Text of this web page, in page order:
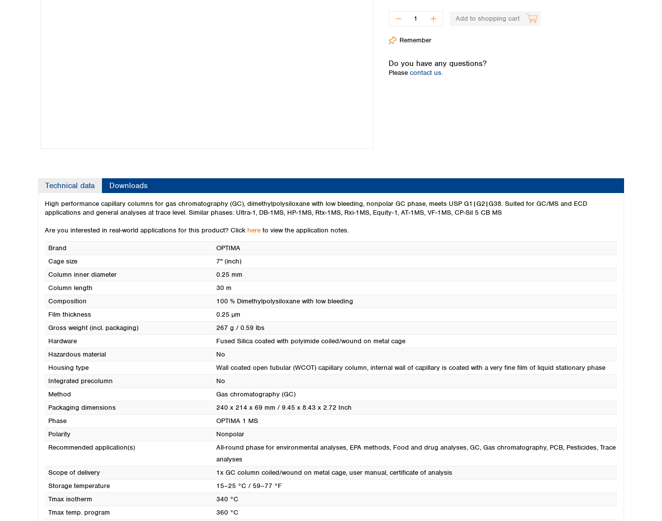
Slovenia
Spain
Sweden
Switzerland
Turkey
Add to shopping cart
Remember
Do you have any questions?
Please contact us.
Technical data Downloads
High performance capillary columns for gas chromatography (GC), dimethylpolysiloxane with low bleeding, nonpolar GC phase, meets USP G1|G2|G38. Suited for GC/MS and ECD
applications and general analyses at trace level. Similar phases: Ultra-1, DB-1MS, HP-1MS, Rtx-1MS, Rxi-1MS, Equity‑1, AT-1MS, VF-1MS, CP-Sil 5 CB MS
Are you interested in real-world applications for this product? Click here to view the application notes.
Brand
OPTIMA
Cage size
7" (inch)
Column inner diameter
0.25 mm
Column length
30 m
Composition
100 % Dimethylpolysiloxane with low bleeding
Film thickness
0.25 µm
Gross weight (incl. packaging)
267 g / 0.59 lbs
Hardware
Fused Silica coated with polyimide coiled/wound on metal cage
Hazardous material
No
Housing type
Wall coated open tubular (WCOT) capillary column, internal wall of capillary is coated with a very fine film of liquid stationary phase
Integrated precolumn
No
Method
Gas chromatography (GC)
Packaging dimensions
240 x 214 x 69 mm / 9.45 x 8.43 x 2.72 Inch
Phase
OPTIMA 1 MS
Polarity
Nonpolar
Recommended application(s)
All-round phase for environmental analyses, EPA methods, Food and drug analyses, GC, Gas chromatography, PCB, Pesticides, Trace
analyses
Scope of delivery
1x GC column coiled/wound on metal cage, user manual, certificate of analysis
Storage temperature
15–25 °C / 59–77 °F
Tmax isotherm
340 °C
Tmax temp. program
360 °C